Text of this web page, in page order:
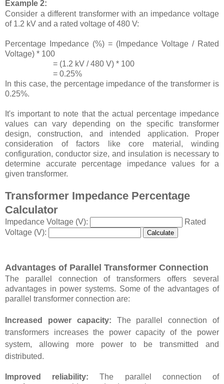
Example 2:
Consider a different transformer with an impedance voltage
of 1.2 kV and a rated voltage of 480 V:
Percentage Impedance (%) = (Impedance Voltage / Rated
Voltage) * 100
= (1.2 kV / 480 V) * 100
= 0.25%
In this case, the percentage impedance of the transformer is
0.25%.
It's important to note that the actual percentage impedance
values can vary depending on the specific transformer
design, construction, and intended application. Proper
consideration of factors like core material, winding
configuration, conductor size, and insulation is necessary to
determine accurate percentage impedance values for a
given transformer.
Transformer Impedance Percentage
Calculator
Impedance Voltage (V):
Rated
Voltage (V):
Calculate
Advantages of Parallel Transformer Connection
The parallel connection of transformers offers several
advantages in power systems. Some of the advantages of
parallel transformer connection are:
Increased power capacity: The parallel connection of
transformers increases the power capacity of the power
system, allowing more power to be transmitted and
distributed.
Improved reliability: The parallel connection of